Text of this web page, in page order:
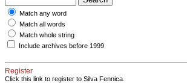
Match any word
Match all words
Match whole string
Include archives before 1999
Register
Click this link to register to Silva Fennica.